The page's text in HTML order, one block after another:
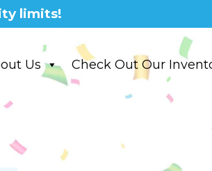
limits!
Us Check Out Our